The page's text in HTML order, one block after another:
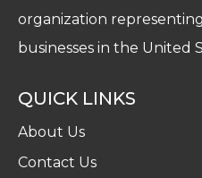
organization
businesses in the United
QUICK LINKS
About Us
Contact Us